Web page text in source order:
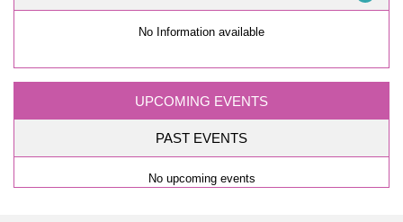
No Information available
UPCOMING EVENTS
PAST EVENTS
No upcoming events